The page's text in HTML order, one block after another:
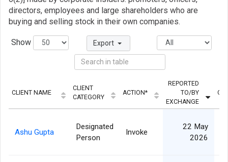
directors, employees and large shareholders who are
buying and selling stock in their own companies.
Show Export
CLIENT NAME
CLIENT
CATEGORY
ACTION*
REPORTED
TO/BY
EXCHANGE
Ashu Gupta
Designated
Person
Invoke
22 May
2026